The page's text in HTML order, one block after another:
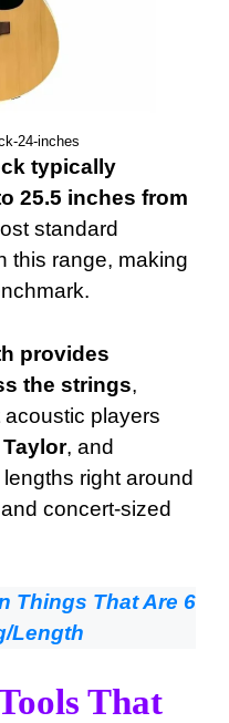
24-inches
typically
25.5 inches from
standard
this range, making
provides
the strings,
players
Taylor, and
right around
concert-sized
Things That Are 6
Length
That